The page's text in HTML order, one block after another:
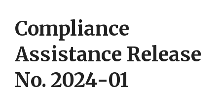
Compliance
Assistance Release
No. 2024-01